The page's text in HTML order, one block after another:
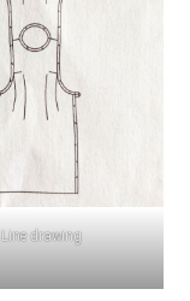
Line drawing